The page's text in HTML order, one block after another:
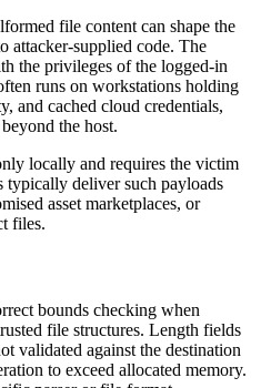
file content can shape the
attacker-supplied code. The
the privileges of the logged-in
runs on workstations holding
and cached cloud credentials,
the host.
locally and requires the victim
typically deliver such payloads
asset marketplaces, or
files.
bounds checking when
file structures. Length fields
validated against the destination
to exceed allocated memory.